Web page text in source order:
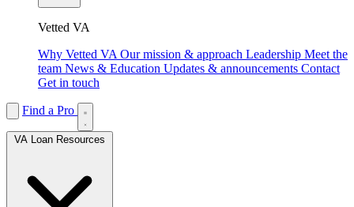
Vetted VA
Why Vetted VA Our mission & approach Leadership Meet the
team News & Education Updates & announcements Contact
Get in touch
Find a Pro